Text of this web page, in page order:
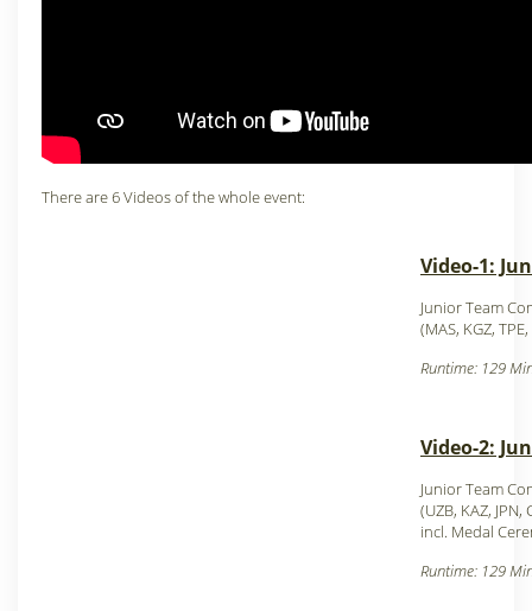
There are 6 Videos of the whole event:
Video-1:
Junior Team
(MAS, KGZ,
Runtime: 129
Video-2:
Junior Team
(UZB, KAZ, JPN,
incl. Medal
Runtime: 129